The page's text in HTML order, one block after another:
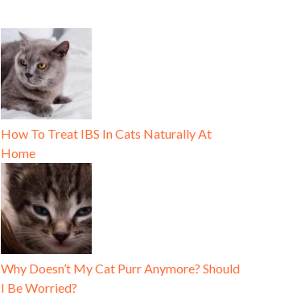
How To Treat IBS In Cats Naturally At
Home
Why Doesn’t My Cat Purr Anymore? Should
I Be Worried?